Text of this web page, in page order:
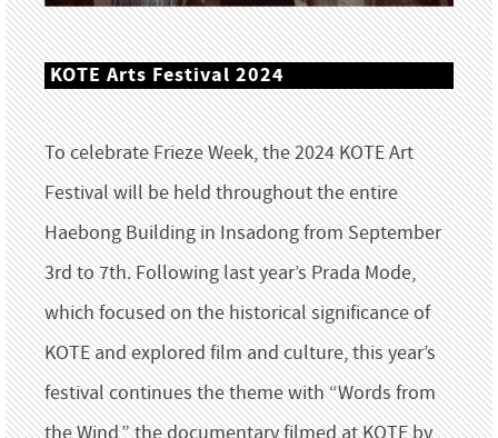
KOTE Arts Festival 2024
To celebrate Frieze Week, the 2024 KOTE Art
Festival will be held throughout the entire
Haebong Building in Insadong from September
3rd to 7th. Following last year’s Prada Mode,
which focused on the historical significance of
KOTE and explored film and culture, this year’s
festival continues the theme with “Words from